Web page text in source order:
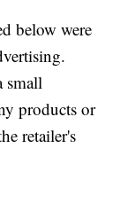
below were
small
products or
retailer's